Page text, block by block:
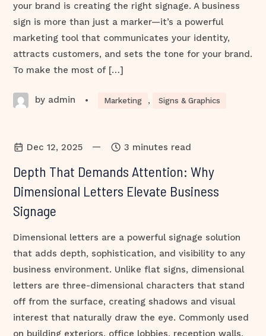
your brand is creating the right signage. A business
sign is more than just a marker—it’s a powerful
marketing tool that communicates your identity,
attracts customers, and sets the tone for your brand.
To make the most of […]
by admin • Marketing , Signs & Graphics
Dec 12, 2025 — 3 minutes read
Depth That Demands Attention: Why
Dimensional Letters Elevate Business
Signage
Dimensional letters are a powerful signage solution
that adds depth, sophistication, and visibility to any
business environment. Unlike flat signs, dimensional
letters are three-dimensional characters that stand
off from the surface, creating shadows and visual
interest that naturally draw the eye. Commonly used
on building exteriors, office lobbies, reception walls,